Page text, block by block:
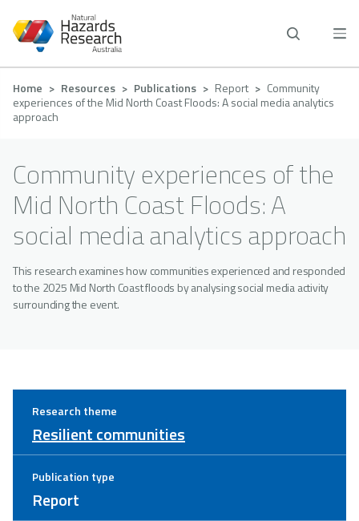
main
Breadcrumb
Home Resources Publications Report
Community
experiences of the Mid North Coast Floods: A social media analytics
approach
Community experiences of the
Mid North Coast Floods: A
social media analytics approach
This research examines how communities experienced and responded
to the 2025 Mid North Coast floods by analysing social media activity
surrounding the event.
Research theme
Resilient communities
Publication type
Report